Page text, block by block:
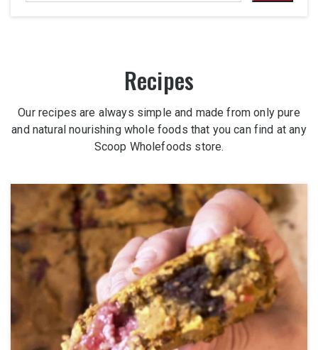
Recipes
Our recipes are always simple and made from only pure
and natural nourishing whole foods that you can find at any
Scoop Wholefoods store.